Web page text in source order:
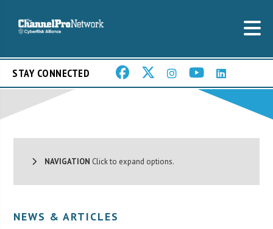
STAY CONNECTED
NAVIGATION Click to expand options.
NEWS & ARTICLES